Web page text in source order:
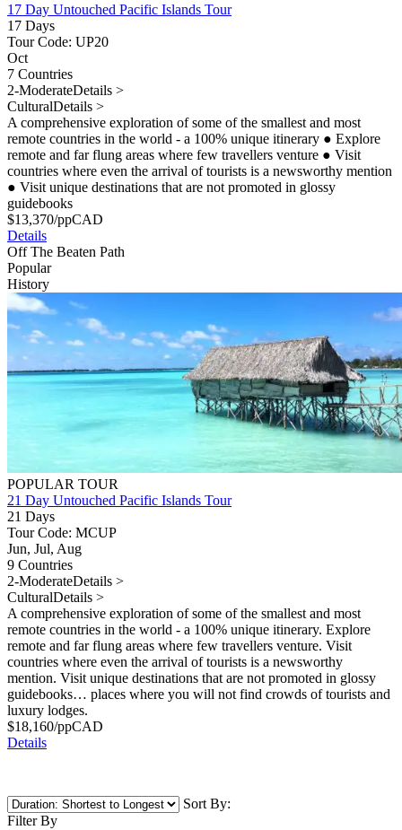
17 Day Untouched Pacific Islands Tour
17 Days
Tour Code: UP20
Oct
7 Countries
2-ModerateDetails >
CulturalDetails >
A comprehensive exploration of some of the smallest and most
remote countries in the world - a 100% unique itinerary ● Explore
remote and far flung areas where few travellers venture ● Visit
countries where even the arrival of tourists is a newsworthy mention
● Visit unique destinations that are not promoted in glossy
guidebooks
$13,370/ppCAD
Details
Off The Beaten Path
Popular
History
POPULAR TOUR
21 Day Untouched Pacific Islands Tour
21 Days
Tour Code: MCUP
Jun, Jul, Aug
9 Countries
2-ModerateDetails >
CulturalDetails >
A comprehensive exploration of some of the smallest and most
remote countries in the world - a 100% unique itinerary. Explore
remote and far flung areas where few travellers venture. Visit
countries where even the arrival of tourists is a newsworthy
mention. Visit unique destinations that are not promoted in glossy
guidebooks… places where you will not find crowds of tourists and
luxury lodges.
$18,160/ppCAD
Details
Sort By:
Filter By